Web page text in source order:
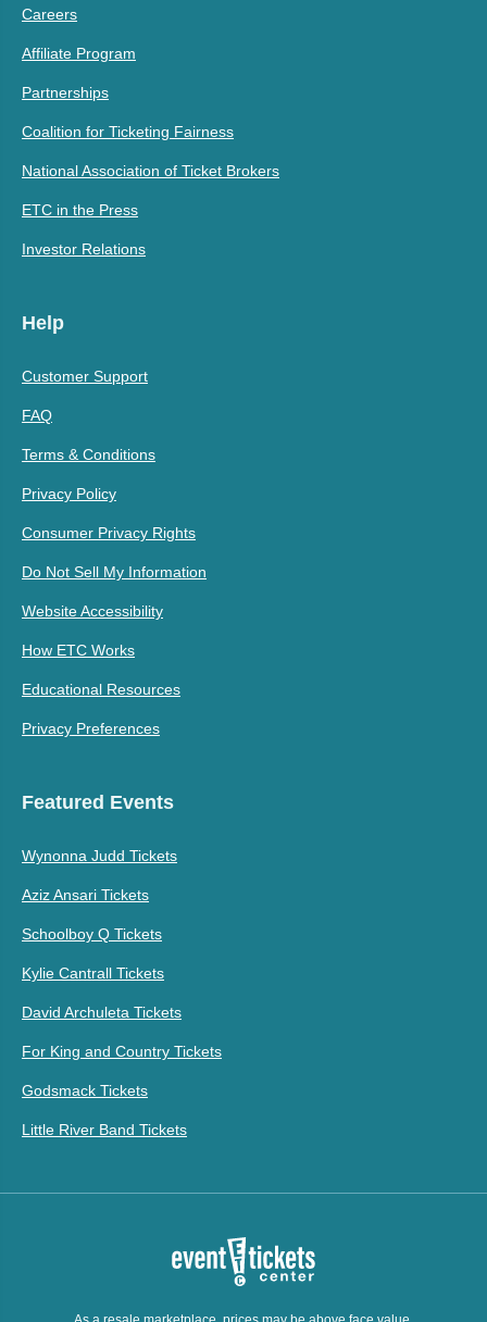
Careers
Affiliate Program
Partnerships
Coalition for Ticketing Fairness
National Association of Ticket Brokers
ETC in the Press
Investor Relations
Help
Customer Support
FAQ
Terms & Conditions
Privacy Policy
Consumer Privacy Rights
Do Not Sell My Information
Website Accessibility
How ETC Works
Educational Resources
Privacy Preferences
Featured Events
Wynonna Judd Tickets
Aziz Ansari Tickets
Schoolboy Q Tickets
Kylie Cantrall Tickets
David Archuleta Tickets
For King and Country Tickets
Godsmack Tickets
Little River Band Tickets